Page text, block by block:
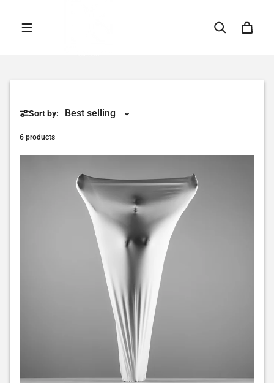
Sort by:
6 products